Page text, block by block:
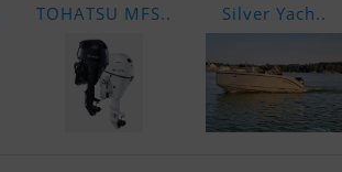
TOHATSU MFS.. Silver Yach..